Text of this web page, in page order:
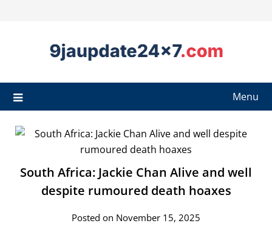
Menu
South Africa: Jackie Chan Alive and well
despite rumoured death hoaxes
Posted on November 15, 2025